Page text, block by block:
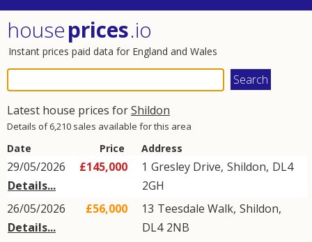
houseprices.io
Instant prices paid data for England and Wales
Latest house prices forShildon
Details of 6,210 sales available for this area
Date Price Address
29/05/2026
Details...
£145,000 1 Gresley Drive, Shildon, DL4
2GH
26/05/2026
Details...
£56,000 13 Teesdale Walk, Shildon,
DL4 2NB